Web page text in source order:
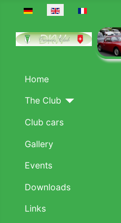
Select your language
Home
The Club
Club cars
Gallery
Events
Downloads
Links